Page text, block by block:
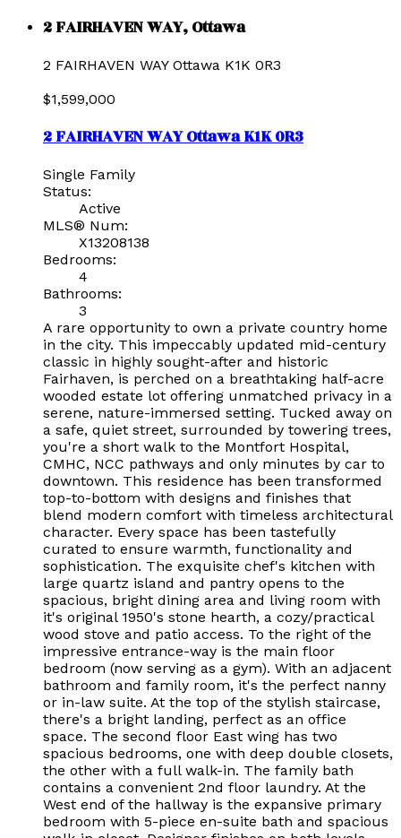
2 FAIRHAVEN WAY, Ottawa
2 FAIRHAVEN WAY Ottawa K1K 0R3
$1,599,000
2 FAIRHAVEN WAYOttawaK1K 0R3
Single Family
Status:
Active
MLS® Num:
X13208138
Bedrooms:
4
Bathrooms:
3
A rare opportunity to own a private country home
in the city. This impeccably updated mid-century
classic in highly sought-after and historic
Fairhaven, is perched on a breathtaking half-acre
wooded estate lot offering unmatched privacy in a
serene, nature-immersed setting. Tucked away on
a safe, quiet street, surrounded by towering trees,
you're a short walk to the Montfort Hospital,
CMHC, NCC pathways and only minutes by car to
downtown. This residence has been transformed
top-to-bottom with designs and finishes that
blend modern comfort with timeless architectural
character. Every space has been tastefully
curated to ensure warmth, functionality and
sophistication. The exquisite chef's kitchen with
large quartz island and pantry opens to the
spacious, bright dining area and living room with
it's original 1950's stone hearth, a cozy/practical
wood stove and patio access. To the right of the
impressive entrance-way is the main floor
bedroom (now serving as a gym). With an adjacent
bathroom and family room, it's the perfect nanny
or in-law suite. At the top of the stylish staircase,
there's a bright landing, perfect as an office
space. The second floor East wing has two
spacious bedrooms, one with deep double closets,
the other with a full walk-in. The family bath
contains a convenient 2nd floor laundry. At the
West end of the hallway is the expansive primary
bedroom with 5-piece en-suite bath and spacious